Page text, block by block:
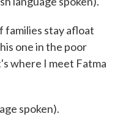
families stay afloat
one in the poor
where I meet Fatma
spoken).